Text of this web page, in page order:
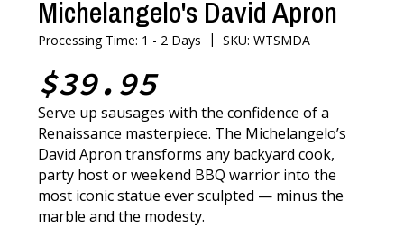
Michelangelo's David Apron
Processing Time: 1 - 2 Days |SKU: WTSMDA
$39.95
Serve up sausages with the confidence of a
Renaissance masterpiece. The Michelangelo’s
David Apron transforms any backyard cook,
party host or weekend BBQ warrior into the
most iconic statue ever sculpted — minus the
marble and the modesty.